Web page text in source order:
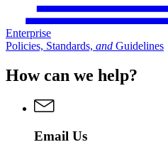
Enterprise
Policies, Standards, and Guidelines
How can we help?
Email Us